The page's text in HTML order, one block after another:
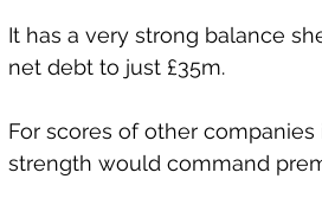
It has a very strong balance
net debt to just £35m.
For scores of other
strength would command